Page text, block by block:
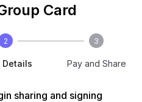
Card
2
Details
3
Pay and Share
sharing and signing